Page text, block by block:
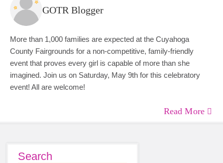
GOTR Blogger
More than 1,000 families are expected at the Cuyahoga
County Fairgrounds for a non-competitive, family-friendly
event that proves every girl is capable of more than she
imagined. Join us on Saturday, May 9th for this celebratory
event! All are welcome!
Read More
Search